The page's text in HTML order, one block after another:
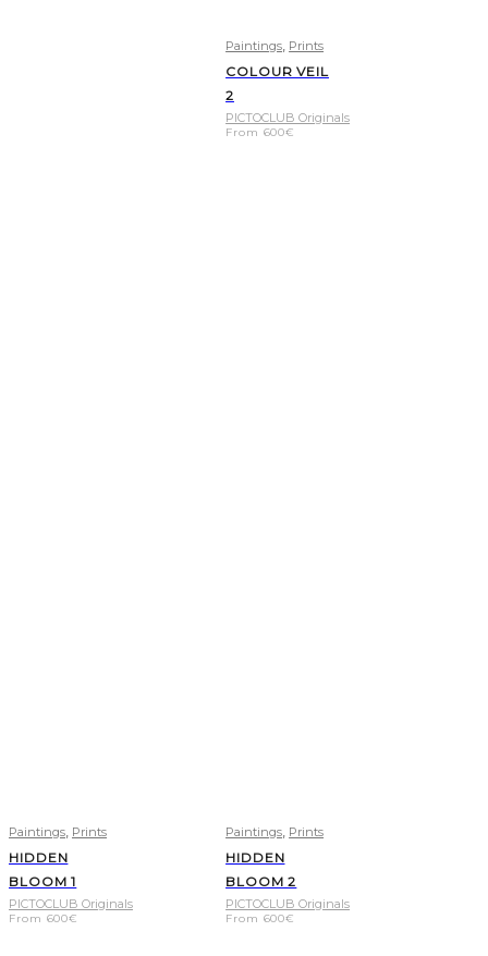
Paintings, Prints
COLOUR VEIL
2
PICTOCLUB Originals
From 600€
Paintings Prints
HIDDEN
BLOOM 1
PICTOCLUB Originals
From 600€
Paintings Prints
HIDDEN
BLOOM 2
PICTOCLUB Originals
From 600€